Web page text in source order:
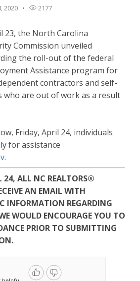
2020 2177
23, the North Carolina
Commission unveiled
the roll-out of the federal
Assistance program for
contractors and self-
who are out of work as a result
Friday, April 24, individuals
for assistance
.
24, ALL NC REALTORS®
AN EMAIL WITH
INFORMATION REGARDING
WOULD ENCOURAGE YOU TO
PRIOR TO SUBMITTING